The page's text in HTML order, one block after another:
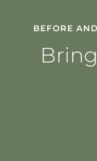
BEFORE